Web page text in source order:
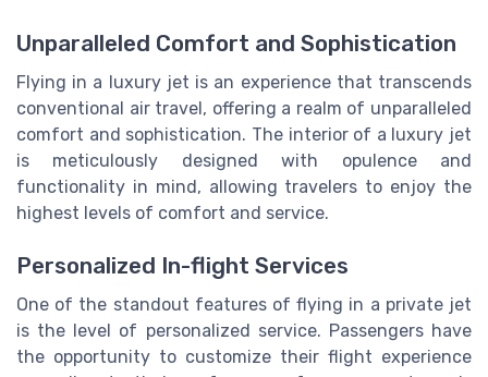
Unparalleled Comfort and Sophistication
Flying in a luxury jet is an experience that transcends
conventional air travel, offering a realm of unparalleled
comfort and sophistication. The interior of a luxury jet
is meticulously designed with opulence and
functionality in mind, allowing travelers to enjoy the
highest levels of comfort and service.
Personalized In-flight Services
One of the standout features of flying in a private jet
is the level of personalized service. Passengers have
the opportunity to customize their flight experience